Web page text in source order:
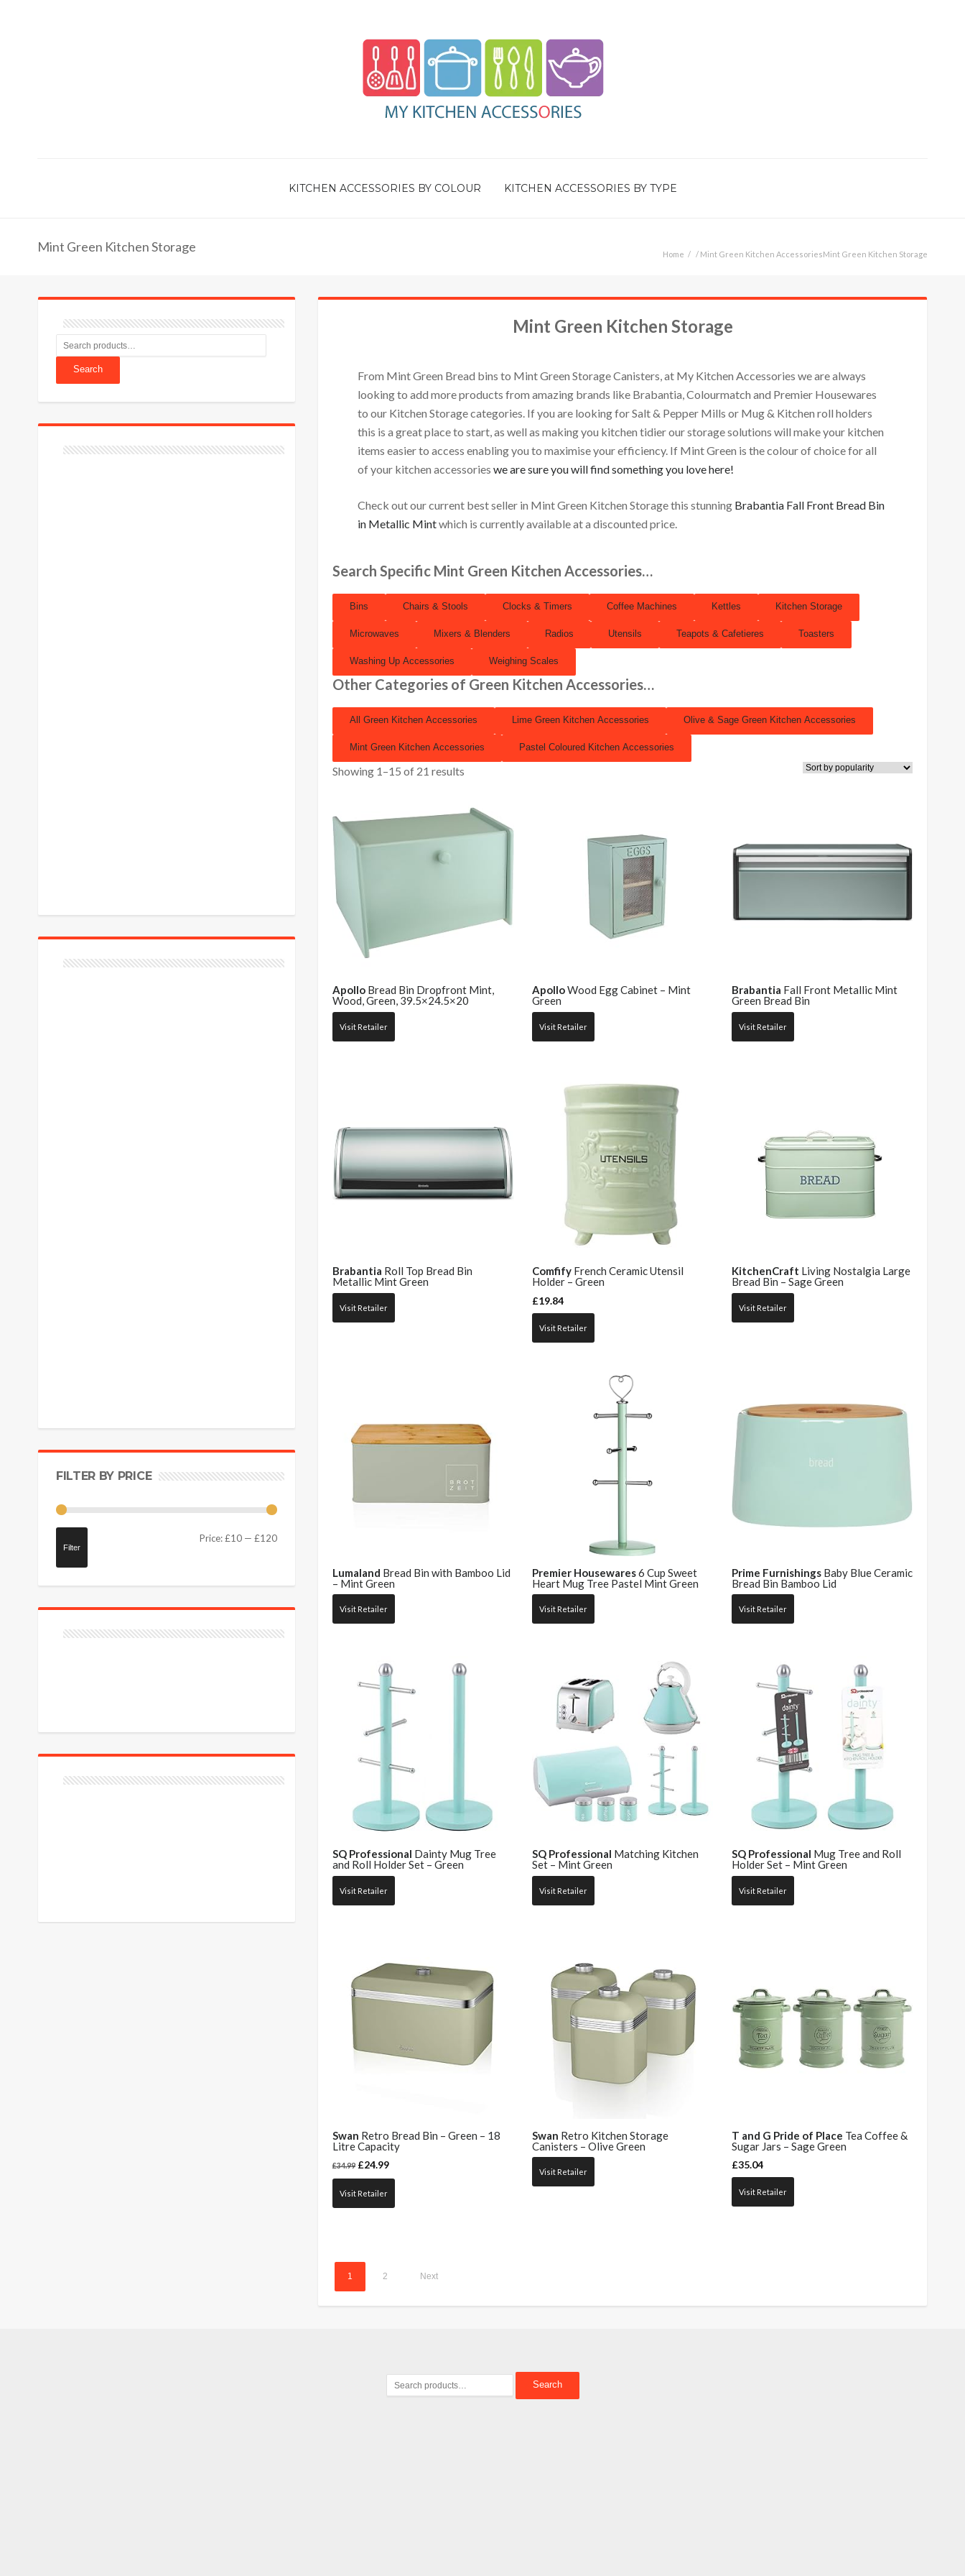
KITCHEN ACCESSORIES BY COLOUR KITCHEN ACCESSORIES BY TYPE
Mint Green Kitchen Storage Home / Mint Green Kitchen AccessoriesMint Green Kitchen Storage
Mint Green Kitchen Storage
From Mint Green Bread bins to Mint Green Storage Canisters, at My Kitchen Accessories we are always
looking to add more products from amazing brands like Brabantia, Colourmatch and Premier Housewares
to our Kitchen Storage categories. If you are looking for Salt & Pepper Mills or Mug & Kitchen roll holders
this is a great place to start, as well as making you kitchen tidier our storage solutions will make your kitchen
items easier to access enabling you to maximise your efficiency. If Mint Green is the colour of choice for all
of your kitchen accessories we are sure you will find something you love here!
Check out our current best seller in Mint Green Kitchen Storage this stunning Brabantia Fall Front Bread Bin
in Metallic Mintwhich is currently available at a discounted price.
Search Specific Mint Green Kitchen Accessories…
Bins Chairs & Stools Clocks & Timers Coffee Machines Kettles Kitchen Storage
Microwaves Mixers & Blenders Radios Utensils Teapots & Cafetieres Toasters
Washing Up Accessories Weighing Scales
Other Categories of Green Kitchen Accessories…
All Green Kitchen Accessories Lime Green Kitchen Accessories Olive & Sage Green Kitchen Accessories
Mint Green Kitchen Accessories Pastel Coloured Kitchen Accessories
Showing 1–15 of 21 results
Apollo Bread Bin Dropfront Mint,
Wood, Green, 39.5×24.5×20
Visit Retailer
ApolloWood Egg Cabinet – Mint
Green
Visit Retailer
Brabantia Fall Front Metallic Mint
Green Bread Bin
Visit Retailer
Brabantia Roll Top Bread Bin
Metallic Mint Green
Visit Retailer
ComfifyFrench Ceramic Utensil
Holder – Green
£19.84
Visit Retailer
KitchenCraft Living Nostalgia Large
Bread Bin – Sage Green
Visit Retailer
Lumaland Bread Bin with Bamboo Lid
– Mint Green
Visit Retailer
Premier Housewares6 Cup Sweet
Heart Mug Tree Pastel Mint Green
Visit Retailer
Prime FurnishingsBaby Blue Ceramic
Bread Bin Bamboo Lid
Visit Retailer
SQ Professional Dainty Mug Tree
and Roll Holder Set – Green
Visit Retailer
SQ Professional Matching Kitchen
Set – Mint Green
Visit Retailer
SQ Professional Mug Tree and Roll
Holder Set – Mint Green
Visit Retailer
Swan Retro Bread Bin – Green – 18
Litre Capacity
£34.99 £24.99
Visit Retailer
Swan Retro Kitchen Storage
Canisters – Olive Green
Visit Retailer
T and G Pride of Place Tea Coffee &
Sugar Jars – Sage Green
£35.04
Visit Retailer
1 2 Next
Search
FILTER BY PRICE
Filter
Price:£10 — £120
Search